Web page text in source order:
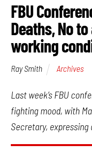
FBU
Deaths, No
working
Ray Smith Archives
Last week’s FBU
fighting mood, with
Secretary,